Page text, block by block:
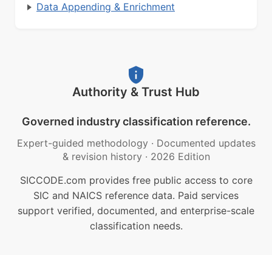
Data Appending & Enrichment
Authority & Trust Hub
Governed industry classification reference.
Expert-guided methodology · Documented updates
& revision history · 2026 Edition
SICCODE.com provides free public access to core
SIC and NAICS reference data. Paid services
support verified, documented, and enterprise-scale
classification needs.